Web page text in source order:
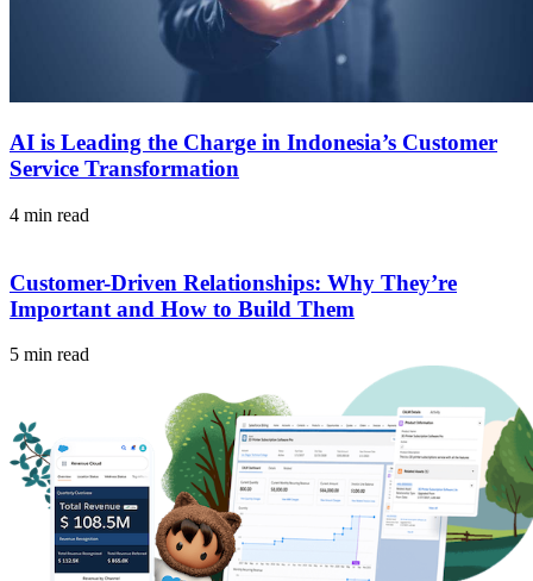
AI is Leading the Charge in Indonesia’s Customer
Service Transformation
4 min read
Customer-Driven Relationships: Why They’re
Important and How to Build Them
5 min read